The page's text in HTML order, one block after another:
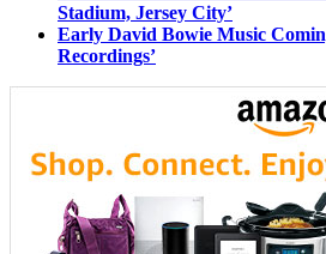
Stadium, Jersey City’
Early David Bowie Music
Recordings’